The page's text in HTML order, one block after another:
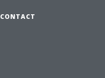
CONTACT